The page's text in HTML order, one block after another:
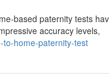
based paternity tests
accuracy levels,
to-home-paternity-test